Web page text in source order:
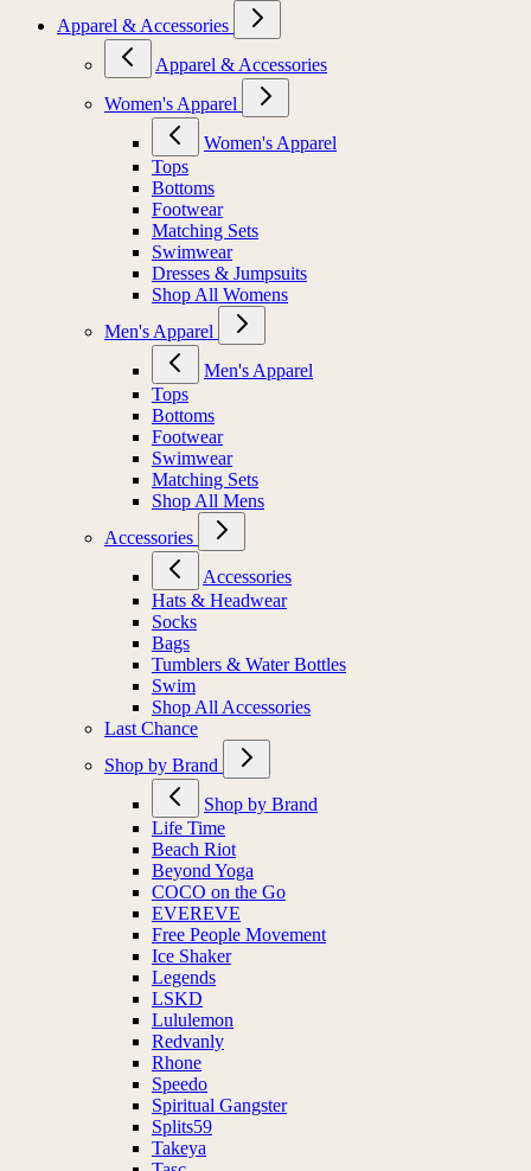
Apparel & Accessories
Apparel & Accessories
Women's Apparel
Women's Apparel
Tops
Bottoms
Footwear
Matching Sets
Swimwear
Dresses & Jumpsuits
Shop All Womens
Men's Apparel
Men's Apparel
Tops
Bottoms
Footwear
Swimwear
Matching Sets
Shop All Mens
Accessories
Accessories
Hats & Headwear
Socks
Bags
Tumblers & Water Bottles
Swim
Shop All Accessories
Last Chance
Shop by Brand
Shop by Brand
Life Time
Beach Riot
Beyond Yoga
COCO on the Go
EVEREVE
Free People Movement
Ice Shaker
Legends
LSKD
Lululemon
Redvanly
Rhone
Speedo
Spiritual Gangster
Splits59
Takeya